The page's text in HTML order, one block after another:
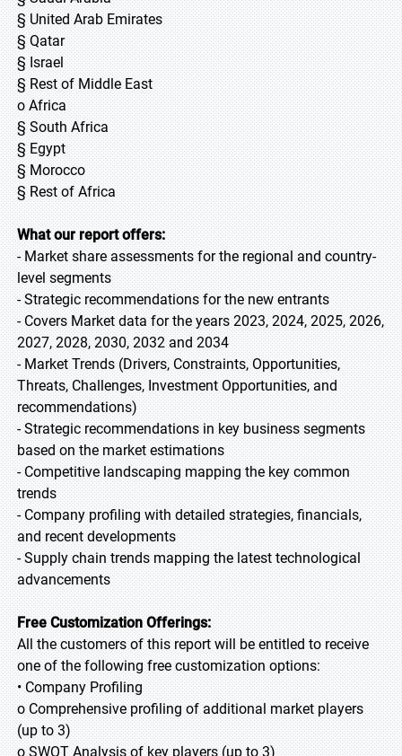
§ United Arab Emirates
§ Qatar
§ Israel
§ Rest of Middle East
o Africa
§ South Africa
§ Egypt
§ Morocco
§ Rest of Africa
What our report offers:
- Market share assessments for the regional and country-
level segments
- Strategic recommendations for the new entrants
- Covers Market data for the years 2023, 2024, 2025, 2026,
2027, 2028, 2030, 2032 and 2034
- Market Trends (Drivers, Constraints, Opportunities,
Threats, Challenges, Investment Opportunities, and
recommendations)
- Strategic recommendations in key business segments
based on the market estimations
- Competitive landscaping mapping the key common
trends
- Company profiling with detailed strategies, financials,
and recent developments
- Supply chain trends mapping the latest technological
advancements
Free Customization Offerings:
All the customers of this report will be entitled to receive
one of the following free customization options:
• Company Profiling
o Comprehensive profiling of additional market players
(up to 3)
o SWOT Analysis of key players (up to 3)